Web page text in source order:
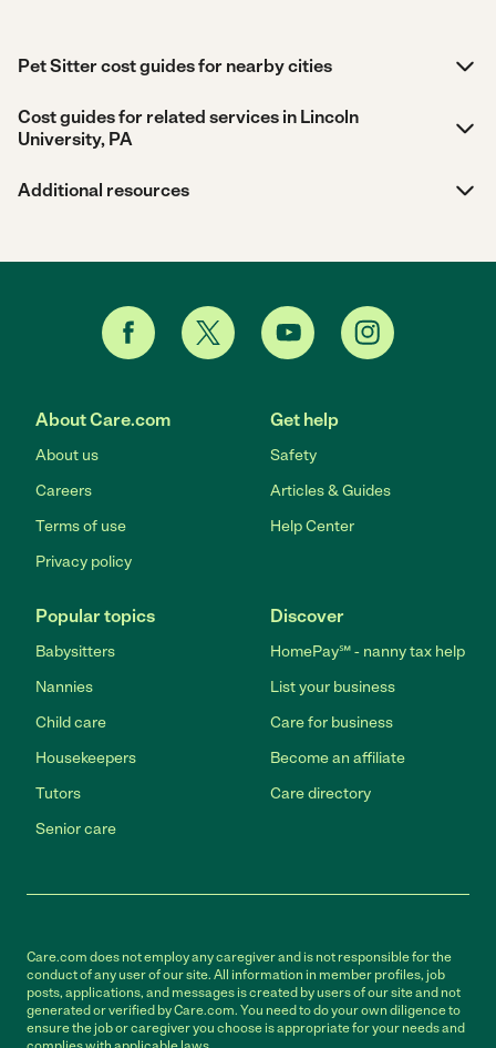
Pet Sitter cost guides for nearby cities
Cost guides for related services in Lincoln
University, PA
Additional resources
About Care.com
About us
Careers
Terms of use
Privacy policy
Get help
Safety
Articles & Guides
Help Center
Popular topics
Babysitters
Nannies
Child care
Housekeepers
Tutors
Senior care
Discover
HomePay℠ - nanny tax help
List your business
Care for business
Become an affiliate
Care directory
Care.com does not employ any caregiver and is not responsible for the
conduct of any user of our site. All information in member profiles, job
posts, applications, and messages is created by users of our site and not
generated or verified by Care.com. You need to do your own diligence to
ensure the job or caregiver you choose is appropriate for your needs and